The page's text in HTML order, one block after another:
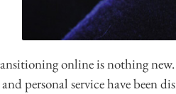
online is nothing
personal service have been